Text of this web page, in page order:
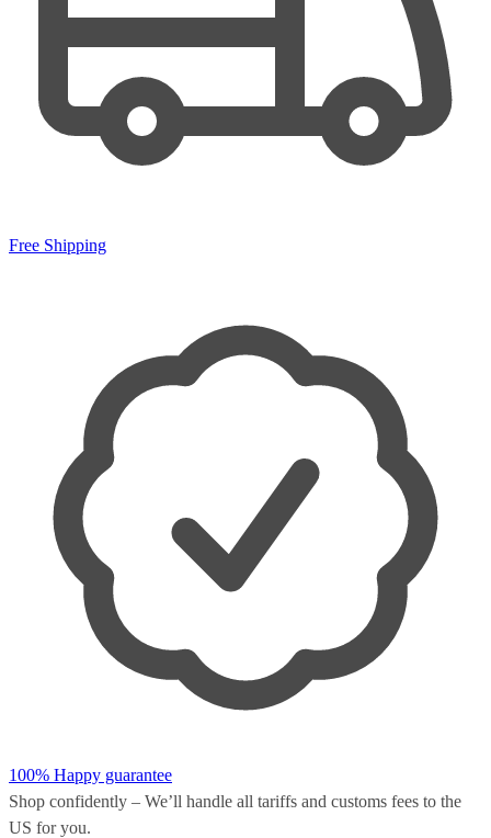
Free Shipping
100% Happy guarantee
Shop confidently – We’ll handle all tariffs and customs fees to the
US for you.